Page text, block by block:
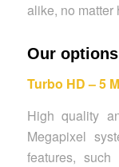
alike, no matter
Our
Turbo HD – 5
High quality
Megapixel
features,